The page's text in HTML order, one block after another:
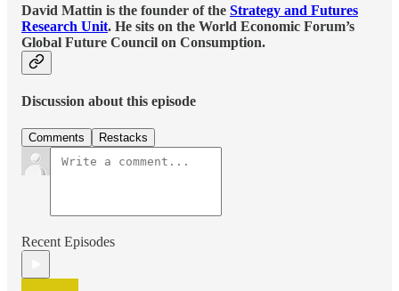
David Mattin is the founder of the Strategy and Futures
Research Unit. He sits on the World Economic Forum’s
Global Future Council on Consumption.
Discussion about this episode
Comments Restacks
Recent Episodes